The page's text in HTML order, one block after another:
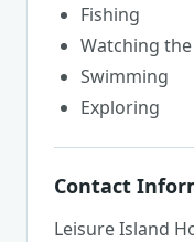
Fishing
Watching
Swimming
Exploring
Contact
Leisure Island